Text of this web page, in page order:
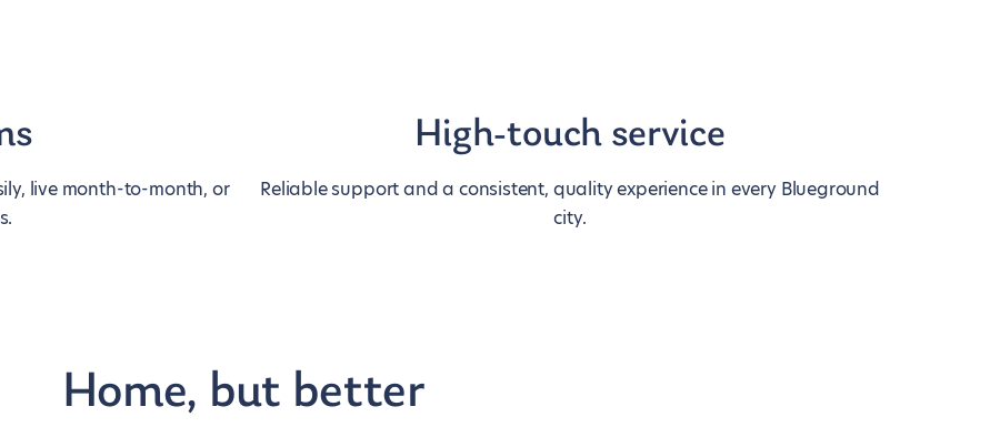
live month-to-month, or
High-touch service
Reliable support and a consistent, quality experience in every Blueground
city.
Home, but better